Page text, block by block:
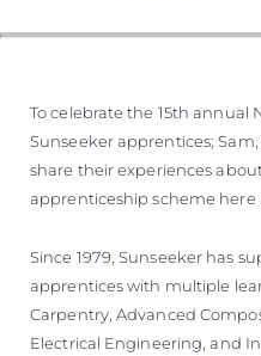
TEKNENIZIN
To celebrate the 15th annual
Sunseeker apprentices;
share their experiences
apprenticeship scheme here
Since 1979, Sunseeker has
apprentices with multiple
Carpentry, Advanced
Electrical Engineering, and